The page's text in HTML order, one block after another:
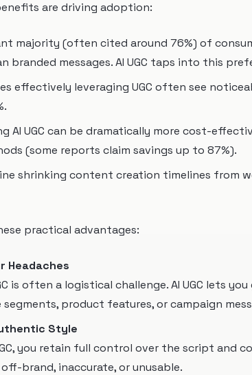
are driving adoption:
majority (often cited around 76%) of
branded messages. AI UGC taps into this
effectively leveraging UGC often see
AI UGC can be dramatically more cost-
(some reports claim savings up to 87%).
shrinking content creation timelines from
practical advantages:
Headaches
is often a logistical challenge. AI UGC lets
product features, or campaign
Style
you retain full control over the script and
brand, inaccurate, or unusable.